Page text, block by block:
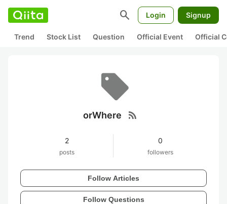
search Login Signup
Trend Stock List Question Official Event Official
orWhere rss_feed
2
posts
0
followers
Follow Articles
Follow Questions